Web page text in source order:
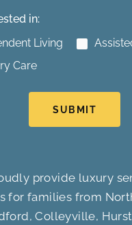
in:
Living
Care
SUBMIT
provide luxury
for families from
Colleyville,